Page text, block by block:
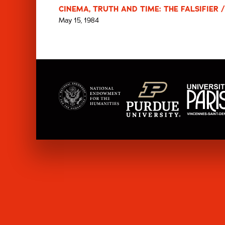
CINEMA, TRUTH AND TIME: THE FALSIFIER
May 15, 1984